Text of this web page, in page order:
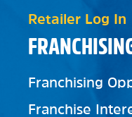
Franchising
Franchise
Retailer Log In